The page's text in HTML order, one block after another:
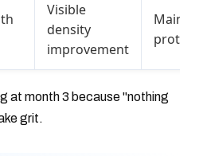
Visible
density
improvement
at month 3 because "nothing
grit.